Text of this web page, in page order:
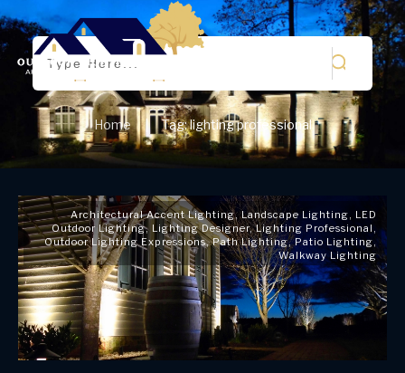
Home | Tag: lighting professional
Architectural Accent Lighting,Landscape Lighting, LED
Outdoor Lighting, Lighting Designer,Lighting Professional ,
Outdoor Lighting Expressions,Path Lighting,Patio Lighting,
Walkway Lighting